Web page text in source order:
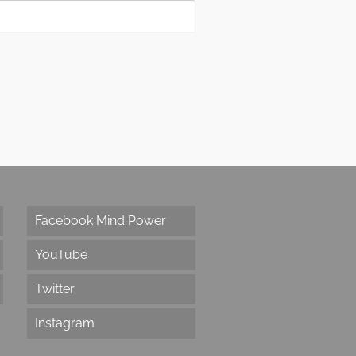
Facebook Mind Power
YouTube
Twitter
Instagram